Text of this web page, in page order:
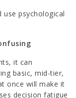
use psychological
it can
basic, mid-tier,
once will make it
decision fatigue